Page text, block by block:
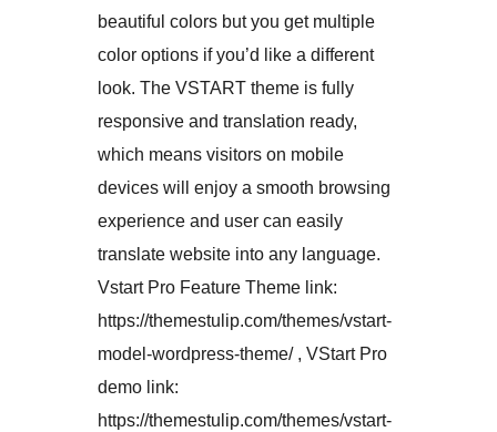
beautiful colors but you get multiple
color options if you’d like a different
look. The VSTART theme is fully
responsive and translation ready,
which means visitors on mobile
devices will enjoy a smooth browsing
experience and user can easily
translate website into any language.
Vstart Pro Feature Theme link:
https://themestulip.com/themes/vstart-
model-wordpress-theme/ , VStart Pro
demo link:
https://themestulip.com/themes/vstart-